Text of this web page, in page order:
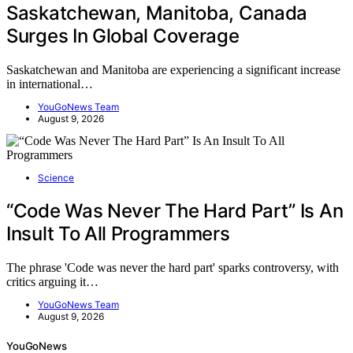
Saskatchewan, Manitoba, Canada
Surges In Global Coverage
Saskatchewan and Manitoba are experiencing a significant increase
in international…
YouGoNews Team
August 9, 2026
Science
“Code Was Never The Hard Part” Is An
Insult To All Programmers
The phrase 'Code was never the hard part' sparks controversy, with
critics arguing it…
YouGoNews Team
August 9, 2026
YouGoNews